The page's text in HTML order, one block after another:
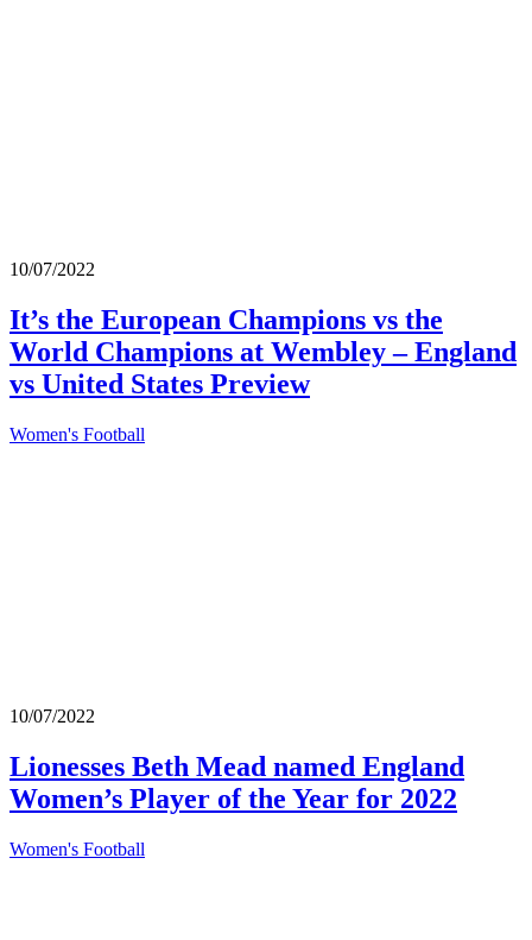
10/07/2022
It’s the European Champions vs the
World Champions at Wembley – England
vs United States Preview
Women's Football
10/07/2022
Lionesses Beth Mead named England
Women’s Player of the Year for 2022
Women's Football